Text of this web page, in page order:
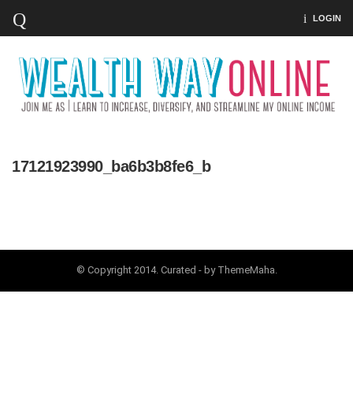
LOGIN
17121923990_ba6b3b8fe6_b
© Copyright 2014. Curated - by ThemeMaha.